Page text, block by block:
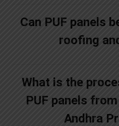
Can PUF panels
roofing
What is the
PUF panels
Andhra